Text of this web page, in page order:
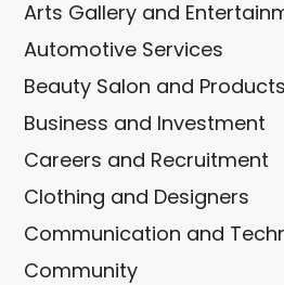
Arts Gallery and
Automotive Services
Beauty Salon and Products
Business and Investment
Careers and Recruitment
Clothing and Designers
Communication and
Community